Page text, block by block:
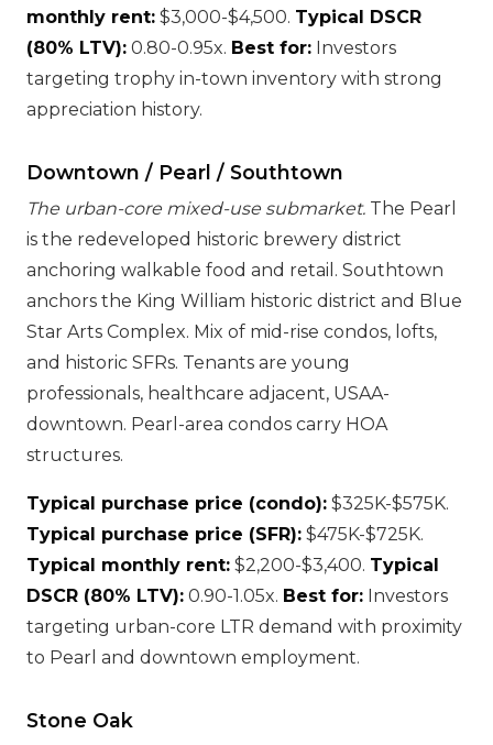
monthly rent: $3,000-$4,500. Typical DSCR
(80% LTV): 0.80-0.95x. Best for: Investors
targeting trophy in-town inventory with strong
appreciation history.
Downtown / Pearl / Southtown
The urban-core mixed-use submarket. The Pearl
is the redeveloped historic brewery district
anchoring walkable food and retail. Southtown
anchors the King William historic district and Blue
Star Arts Complex. Mix of mid-rise condos, lofts,
and historic SFRs. Tenants are young
professionals, healthcare adjacent, USAA-
downtown. Pearl-area condos carry HOA
structures.
Typical purchase price (condo): $325K-$575K.
Typical purchase price (SFR): $475K-$725K.
Typical monthly rent: $2,200-$3,400. Typical
DSCR (80% LTV): 0.90-1.05x. Best for: Investors
targeting urban-core LTR demand with proximity
to Pearl and downtown employment.
Stone Oak